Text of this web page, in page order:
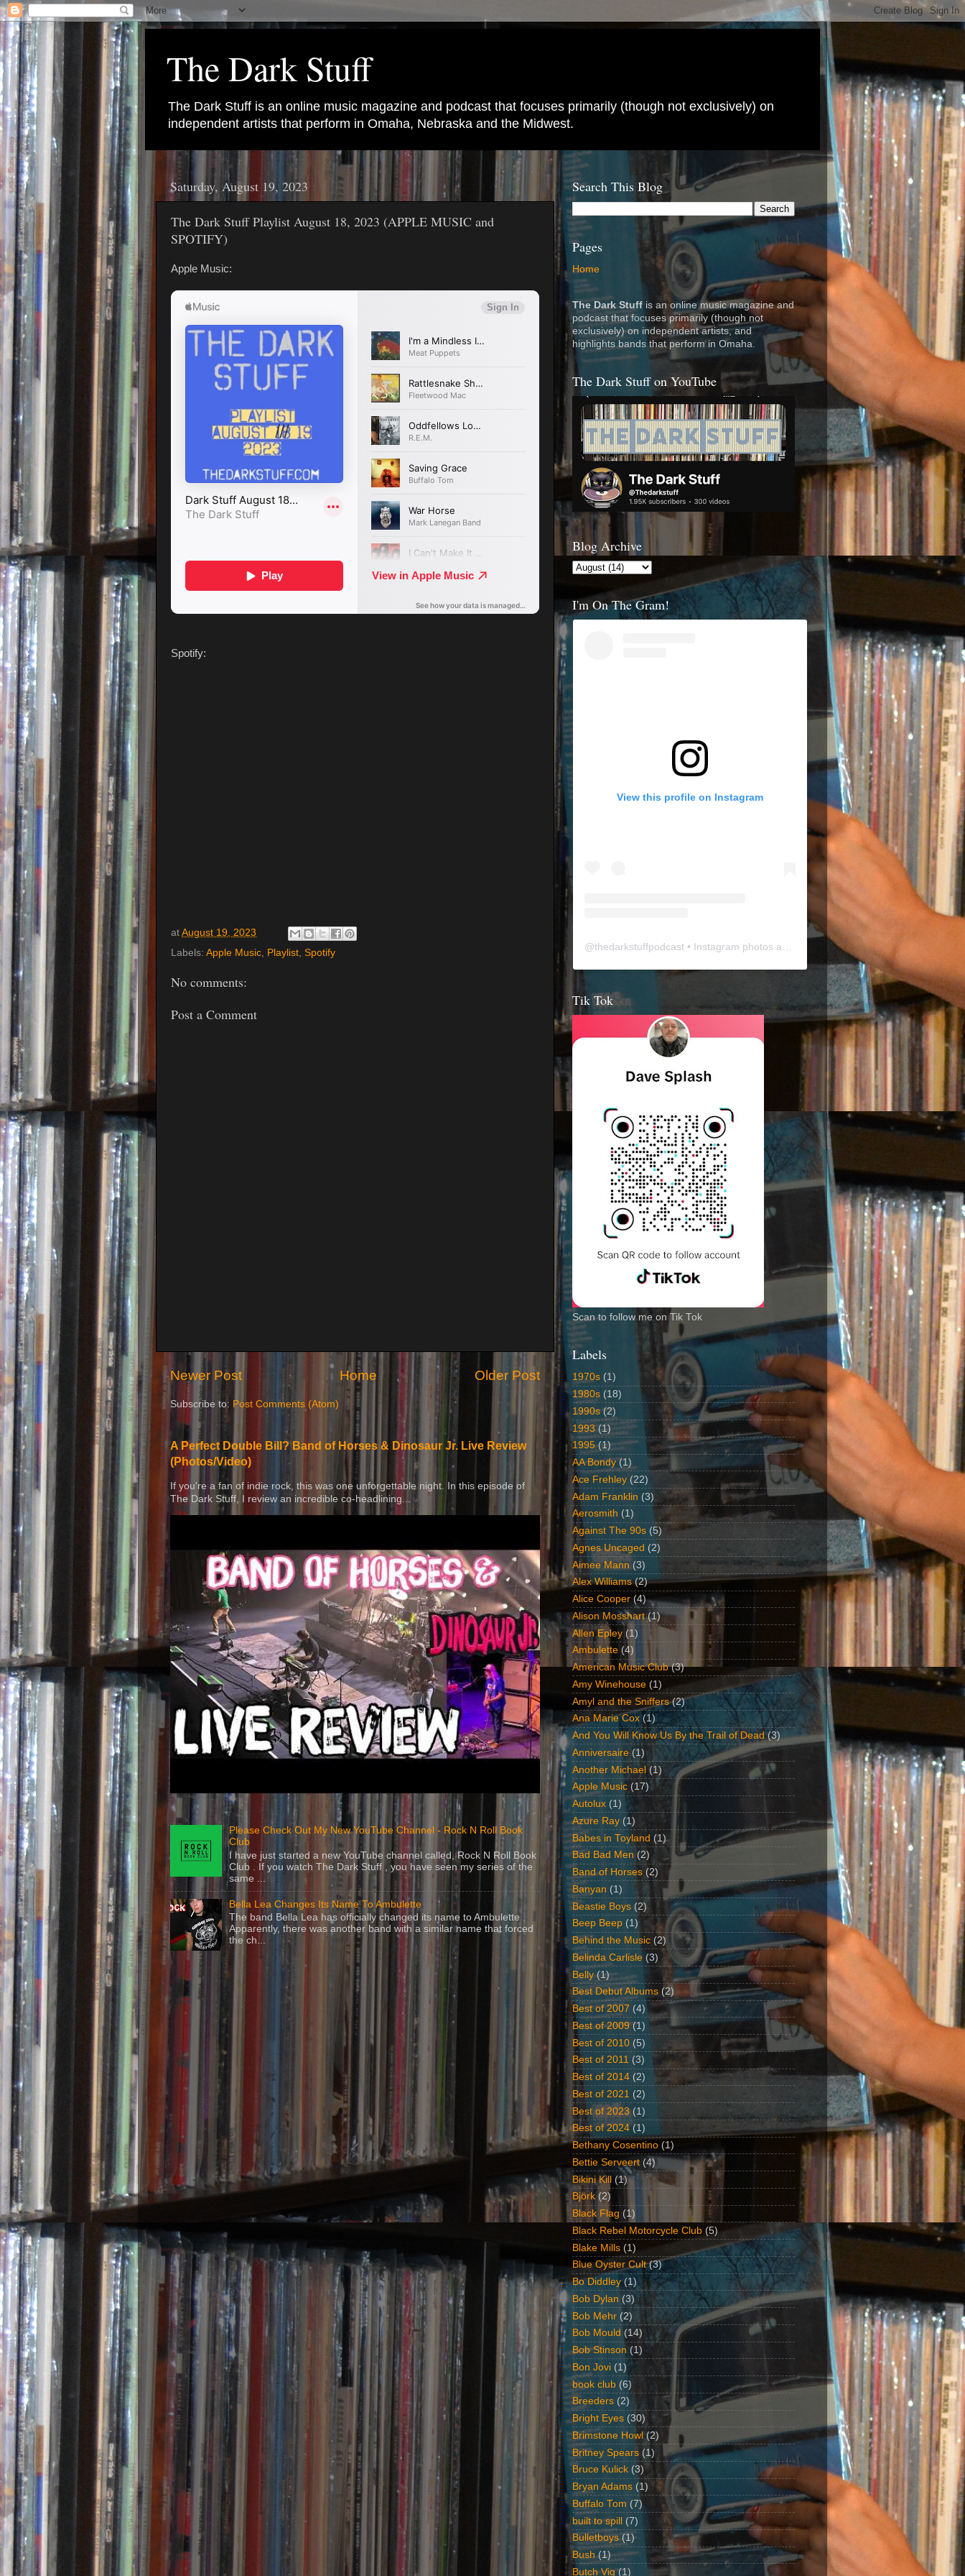
The Dark Stuff
The Dark Stuff is an online music magazine and podcast that focuses primarily (though not exclusively) on
independent artists that perform in Omaha, Nebraska and the Midwest.
Saturday, August 19, 2023
The Dark Stuff Playlist August 18, 2023 (APPLE MUSIC and
SPOTIFY)
Apple Music:
Spotify:
at August 19, 2023
Labels: Apple Music, Playlist, Spotify
No comments:
Post a Comment
Newer Post Older Post
Home
Subscribe to: Post Comments (Atom)
A Perfect Double Bill? Band of Horses & Dinosaur Jr. Live Review
(Photos/Video)
If you're a fan of indie rock, this was one unforgettable night. In this episode of
The Dark Stuff, I review an incredible co-headlining...
Please Check Out My New YouTube Channel - Rock N Roll Book
Club
I have just started a new YouTube channel called, Rock N Roll Book
Club . If you watch The Dark Stuff , you have seen my series of the
same ...
Bella Lea Changes Its Name To Ambulette
The band Bella Lea has officially changed its name to Ambulette .
Apparently, there was another band with a similar name that forced
the ch...
Search This Blog
Pages
Home
The Dark Stuff is an online music magazine and
podcast that focuses primarily (though not
exclusively) on independent artists, and
highlights bands that perform in Omaha.
The Dark Stuff on YouTube
Blog Archive
I'm On The Gram!
View this profile on Instagram
@thedarkstuffpodcast • Instagram photos and videos
Tik Tok
Scan to follow me on Tik Tok
Labels
1970s (1)
1980s (18)
1990s (2)
1993 (1)
1995 (1)
AA Bondy (1)
Ace Frehley (22)
Adam Franklin (3)
Aerosmith (1)
Against The 90s (5)
Agnes Uncaged (2)
Aimee Mann (3)
Alex Williams (2)
Alice Cooper (4)
Alison Mosshart (1)
Allen Epley (1)
Ambulette (4)
American Music Club (3)
Amy Winehouse (1)
Amyl and the Sniffers (2)
Ana Marie Cox (1)
And You Will Know Us By the Trail of Dead (3)
Anniversaire (1)
Another Michael (1)
Apple Music (17)
Autolux (1)
Azure Ray (1)
Babes in Toyland (1)
Bad Bad Men (2)
Band of Horses (2)
Banyan (1)
Beastie Boys (2)
Beep Beep (1)
Behind the Music (2)
Belinda Carlisle (3)
Belly (1)
Best Debut Albums (2)
Best of 2007 (4)
Best of 2009 (1)
Best of 2010 (5)
Best of 2011 (3)
Best of 2014 (2)
Best of 2021 (2)
Best of 2023 (1)
Best of 2024 (1)
Bethany Cosentino (1)
Bettie Serveert (4)
Bikini Kill (1)
Björk (2)
Black Flag (1)
Black Rebel Motorcycle Club (5)
Blake Mills (1)
Blue Oyster Cult (3)
Bo Diddley (1)
Bob Dylan (3)
Bob Mehr (2)
Bob Mould (14)
Bob Stinson (1)
Bon Jovi (1)
book club (6)
Breeders (2)
Bright Eyes (30)
Brimstone Howl (2)
Britney Spears (1)
Bruce Kulick (3)
Bryan Adams (1)
Buffalo Tom (7)
built to spill (7)
Bulletboys (1)
Bush (1)
Butch Vig (1)